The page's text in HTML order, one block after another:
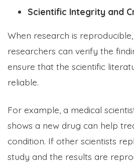
Scientific Integrity and
When research is
researchers can verify the
ensure that the scientific
reliable.
For example, a medical
shows a new drug can help
condition. If other scientists
study and the results are